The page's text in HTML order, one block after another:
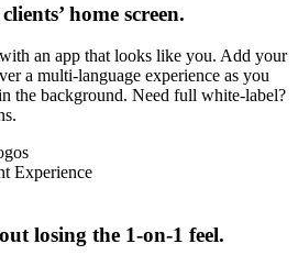
home screen.
an app that looks like you. Add your
a multi-language experience as you
the background. Need full white-label?
Experience
losing the 1-on-1 feel.